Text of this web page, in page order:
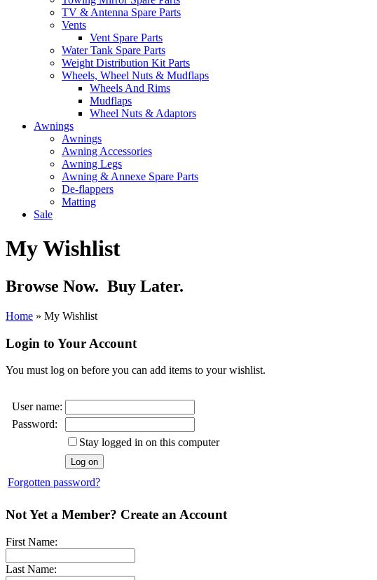
TV & Antenna Spare Parts
Vents
Vent Spare Parts
Water Tank Spare Parts
Weight Distribution Kit Parts
Wheels, Wheel Nuts & Mudflaps
Wheels And Rims
Mudflaps
Wheel Nuts & Adaptors
Awnings
Awnings
Awning Accessories
Awning Legs
Awning & Annexe Spare Parts
De-flappers
Matting
Sale
My Wishlist
Browse Now. Buy Later.
Home » My Wishlist
Login to Your Account
You must log on before you can add items to your wishlist.
User name:
Password:
Stay logged in on this computer
Forgotten password?
Not Yet a Member? Create an Account
First Name:
Last Name: